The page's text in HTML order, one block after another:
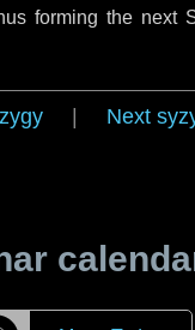
forming the next
Next